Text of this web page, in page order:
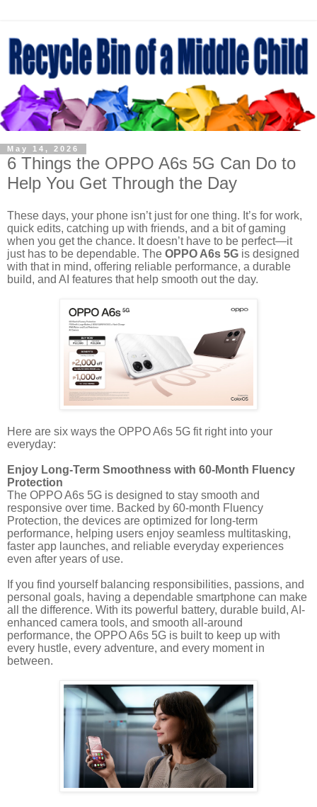
May 14, 2026
6 Things the OPPO A6s 5G Can Do to
Help You Get Through the Day
These days, your phone isn’t just for one thing. It’s for work,
quick edits, catching up with friends, and a bit of gaming
when you get the chance. It doesn’t have to be perfect—it
just has to be dependable. The OPPO A6s 5G is designed
with that in mind, offering reliable performance, a durable
build, and AI features that help smooth out the day.
Here are six ways the OPPO A6s 5G fit right into your
everyday:
Enjoy Long-Term Smoothness with 60-Month Fluency
Protection
The OPPO A6s 5G is designed to stay smooth and
responsive over time. Backed by 60-month Fluency
Protection, the devices are optimized for long-term
performance, helping users enjoy seamless multitasking,
faster app launches, and reliable everyday experiences
even after years of use.
If you find yourself balancing responsibilities, passions, and
personal goals, having a dependable smartphone can make
all the difference. With its powerful battery, durable build, AI-
enhanced camera tools, and smooth all-around
performance, the OPPO A6s 5G is built to keep up with
every hustle, every adventure, and every moment in
between.